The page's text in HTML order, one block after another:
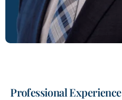
Professional Experience